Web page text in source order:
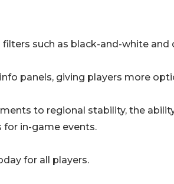
filters such as black-and-white and
info panels, giving players more
to regional stability, the
for in-game events.
for all players.